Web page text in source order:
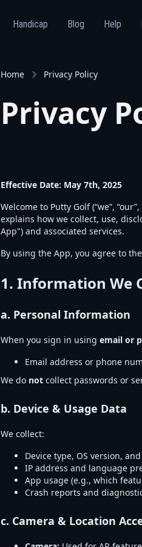
Handicap Blog Help
Home Privacy Policy
Privacy
Effective Date: May 7th, 2025
Welcome to Putty Golf (“we”,
explains how we collect, use,
App") and associated services.
By using the App, you agree to
1. Information We
a. Personal Information
When you sign in using email or
Email address or phone
We do not collect passwords or
b. Device & Usage Data
We collect:
Device type, OS version,
IP address and language
App usage (e.g., which
Crash reports and
c. Camera & Location